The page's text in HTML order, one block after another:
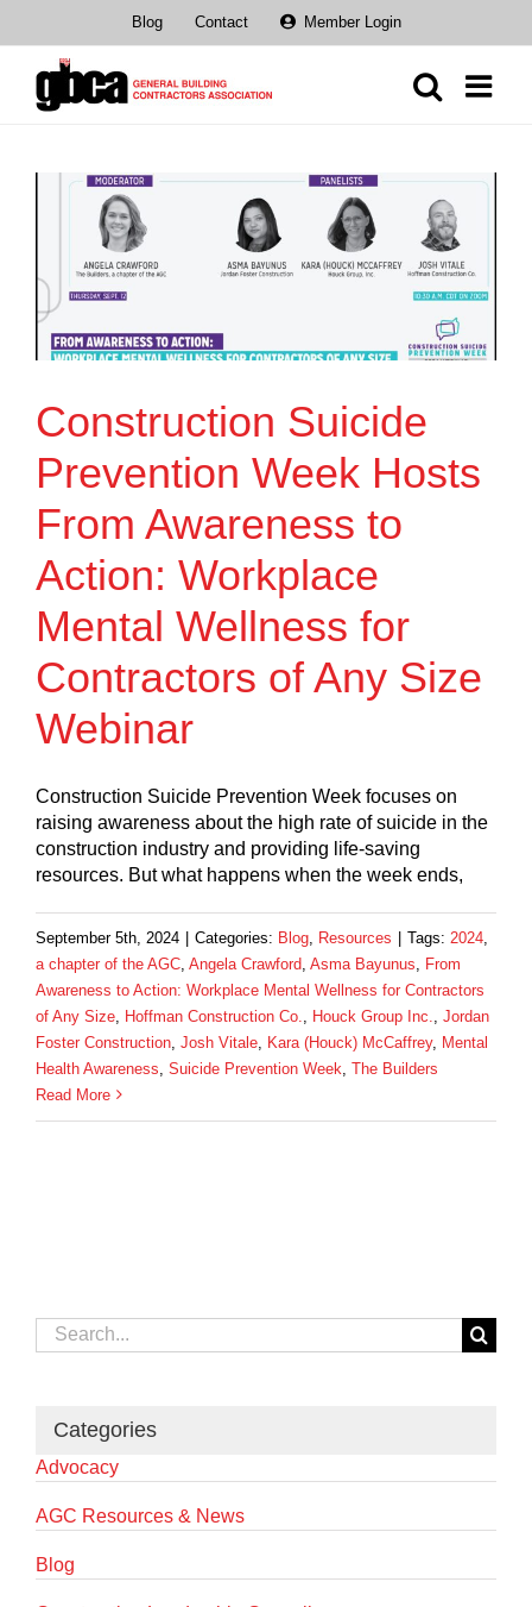
content
Blog Contact Member Login
Construction Suicide
Prevention Week Hosts
From Awareness to
Action: Workplace
Mental Wellness for
Contractors of Any Size
Webinar
Construction Suicide Prevention Week focuses on
raising awareness about the high rate of suicide in the
construction industry and providing life-saving
resources. But what happens when the week ends,
September 5th, 2024 Categories: Blog Resources Tags: 2024
a chapter of the AGC Angela Crawford Asma Bayunus
From
Awareness to Action: Workplace Mental Wellness for Contractors
of Any Size
Hoffman Construction Co. Houck Group Inc.
Jordan
Foster Construction Josh Vitale Kara (Houck) McCaffrey, Mental
Health Awareness Suicide Prevention Week The Builders
Read More
Search
for:
Categories
Advocacy
AGC Resources & News
Blog